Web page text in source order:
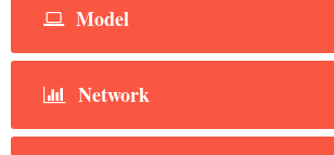
Model
Network